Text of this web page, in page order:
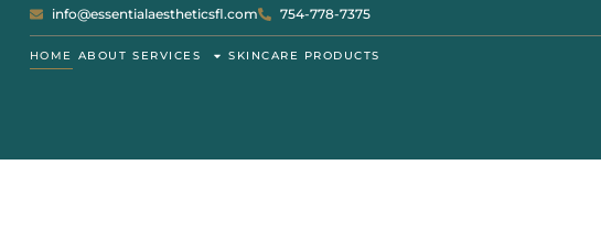
info@essentialaestheticsfl.com 754-778-7375
HOME ABOUT SERVICES SKINCARE PRODUCTS